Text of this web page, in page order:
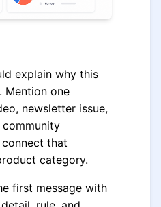
explain why this
Mention one
newsletter issue,
that
category.
first message with